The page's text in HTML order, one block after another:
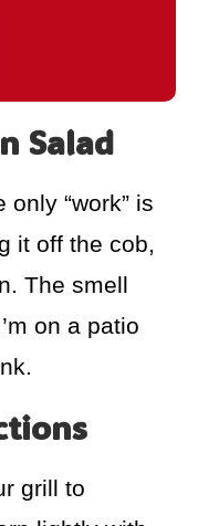
Salad
“work” is
it off the cob,
The smell
on a patio
grill to